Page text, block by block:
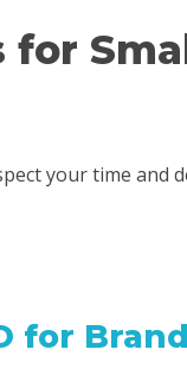
for
your time and
for